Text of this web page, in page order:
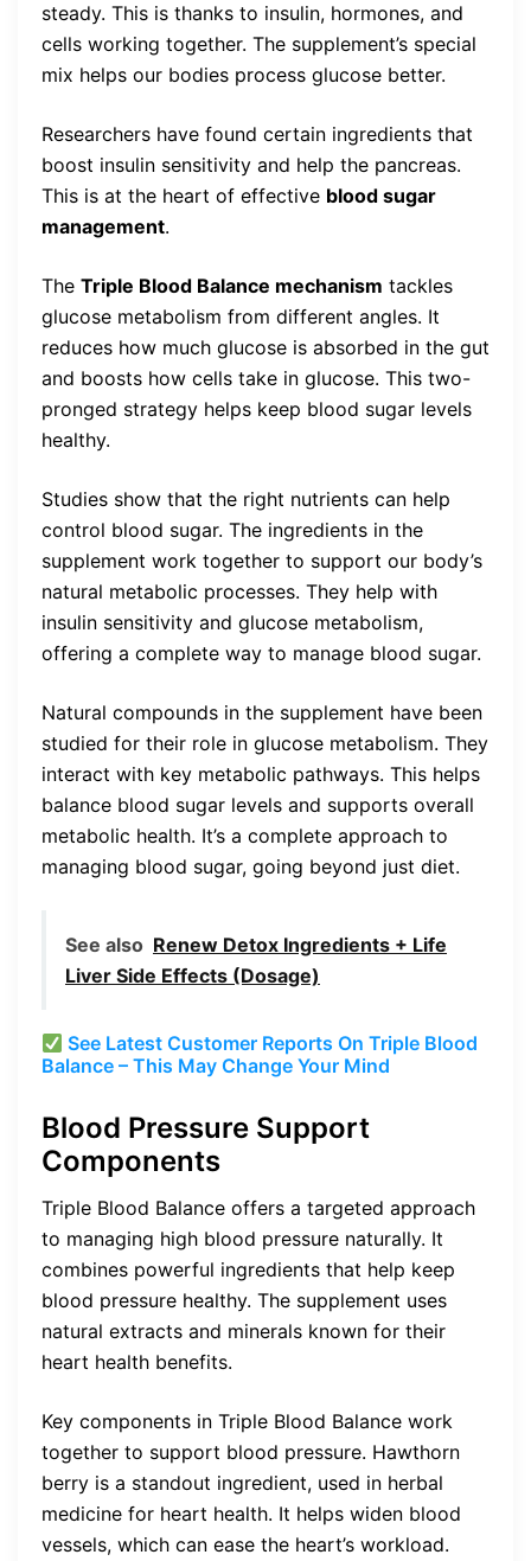
steady. This is thanks to insulin, hormones, and
cells working together. The supplement’s special
mix helps our bodies process glucose better.
Researchers have found certain ingredients that
boost insulin sensitivity and help the pancreas.
This is at the heart of effective blood sugar
management.
The Triple Blood Balance mechanism tackles
glucose metabolism from different angles. It
reduces how much glucose is absorbed in the gut
and boosts how cells take in glucose. This two-
pronged strategy helps keep blood sugar levels
healthy.
Studies show that the right nutrients can help
control blood sugar. The ingredients in the
supplement work together to support our body’s
natural metabolic processes. They help with
insulin sensitivity and glucose metabolism,
offering a complete way to manage blood sugar.
Natural compounds in the supplement have been
studied for their role in glucose metabolism. They
interact with key metabolic pathways. This helps
balance blood sugar levels and supports overall
metabolic health. It’s a complete approach to
managing blood sugar, going beyond just diet.
See also Renew Detox Ingredients + Life
Liver Side Effects (Dosage)
See Latest Customer Reports On Triple Blood
Balance – This May Change Your Mind
Blood Pressure Support
Components
Triple Blood Balance offers a targeted approach
to managing high blood pressure naturally. It
combines powerful ingredients that help keep
blood pressure healthy. The supplement uses
natural extracts and minerals known for their
heart health benefits.
Key components in Triple Blood Balance work
together to support blood pressure. Hawthorn
berry is a standout ingredient, used in herbal
medicine for heart health. It helps widen blood
vessels, which can ease the heart’s workload.